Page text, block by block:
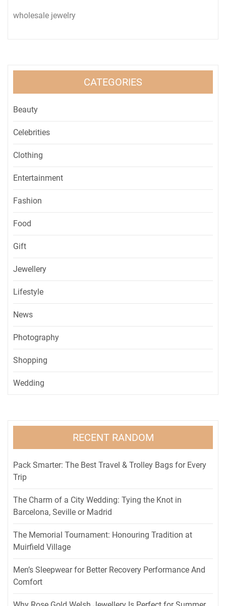
wholesale jewelry
CATEGORIES
Beauty
Celebrities
Clothing
Entertainment
Fashion
Food
Gift
Jewellery
Lifestyle
News
Photography
Shopping
Wedding
RECENT RANDOM
Pack Smarter: The Best Travel & Trolley Bags for Every
Trip
The Charm of a City Wedding: Tying the Knot in
Barcelona, Seville or Madrid
The Memorial Tournament: Honouring Tradition at
Muirfield Village
Men’s Sleepwear for Better Recovery Performance And
Comfort